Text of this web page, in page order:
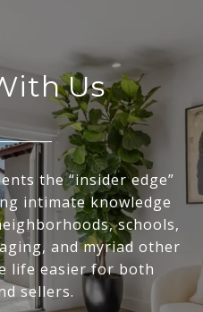
Us
the “insider edge”
intimate knowledge
schools,
and myriad other
life easier for both
sellers.